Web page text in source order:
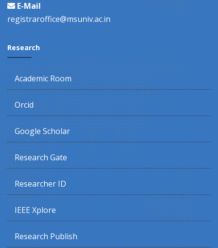
E-Mail
registraroffice@msuniv.ac.in
Research
Academic Room
Orcid
Google Scholar
Research Gate
Researcher ID
IEEE Xplore
Research Publish